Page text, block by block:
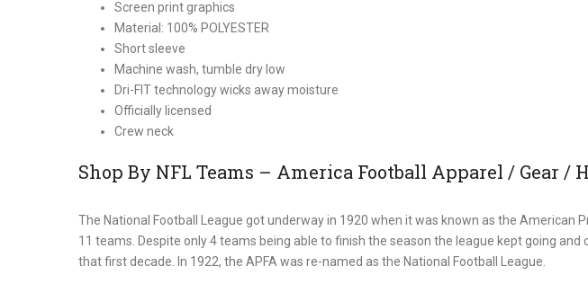
Screen print graphics
Material: 100% POLYESTER
Short sleeve
Machine wash, tumble dry low
Dri-FIT technology wicks away moisture
Officially licensed
Crew neck
Shop By NFL Teams – America Football Apparel / Gear /
The National Football League got underway in 1920 when it was known as the American
11 teams. Despite only 4 teams being able to finish the season the league kept going
that first decade. In 1922, the APFA was re-named as the National Football League.